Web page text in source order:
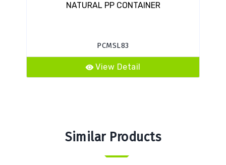
NATURAL PP CONTAINER
PCMSL83
View Detail
Similar Products